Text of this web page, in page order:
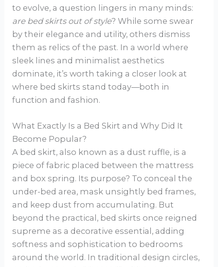
to evolve, a question lingers in many minds:
are bed skirts out of style? While some swear
by their elegance and utility, others dismiss
them as relics of the past. In a world where
sleek lines and minimalist aesthetics
dominate, it’s worth taking a closer look at
where bed skirts stand today—both in
function and fashion.
What Exactly Is a Bed Skirt and Why Did It
Become Popular?
A bed skirt, also known as a dust ruffle, is a
piece of fabric placed between the mattress
and box spring. Its purpose? To conceal the
under-bed area, mask unsightly bed frames,
and keep dust from accumulating. But
beyond the practical, bed skirts once reigned
supreme as a decorative essential, adding
softness and sophistication to bedrooms
around the world. In traditional design circles,